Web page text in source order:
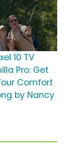
10 TV
Pro: Get
Comfort
by Nancy